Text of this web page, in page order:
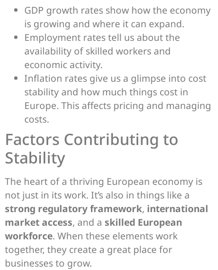
GDP growth rates show how the economy
is growing and where it can expand.
Employment rates tell us about the
availability of skilled workers and
economic activity.
Inflation rates give us a glimpse into cost
stability and how much things cost in
Europe. This affects pricing and managing
costs.
Factors Contributing to
Stability
The heart of a thriving European economy is
not just in its work. It’s also in things like a
strong regulatory framework, international
market access, and a skilled European
workforce. When these elements work
together, they create a great place for
businesses to grow.